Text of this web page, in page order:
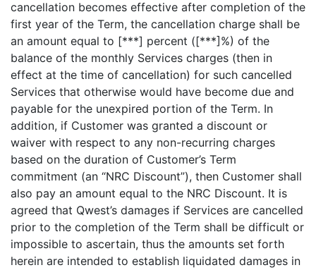
cancellation becomes effective after completion of the
first year of the Term, the cancellation charge shall be
an amount equal to [***] percent ([***]%) of the
balance of the monthly Services charges (then in
effect at the time of cancellation) for such cancelled
Services that otherwise would have become due and
payable for the unexpired portion of the Term. In
addition, if Customer was granted a discount or
waiver with respect to any non-recurring charges
based on the duration of Customer’s Term
commitment (an “NRC Discount”), then Customer shall
also pay an amount equal to the NRC Discount. It is
agreed that Qwest’s damages if Services are cancelled
prior to the completion of the Term shall be difficult or
impossible to ascertain, thus the amounts set forth
herein are intended to establish liquidated damages in